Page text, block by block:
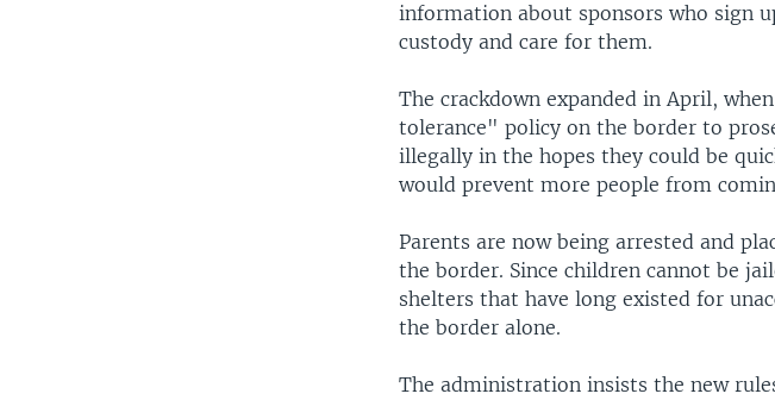
information about sponsors who sign
custody and care for them.
The crackdown expanded in April,
tolerance" policy on the border to
illegally in the hopes they could be
would prevent more people from
Parents are now being arrested and
the border. Since children cannot be
shelters that have long existed for
the border alone.
The administration insists the new